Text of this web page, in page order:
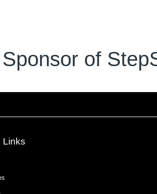
of
Links